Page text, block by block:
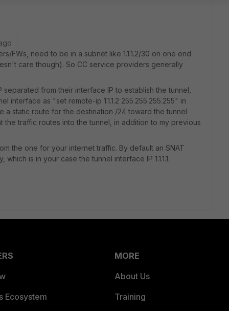
FWs, need to be in a subnet like 1.1.1.2/30 on one end
care though). So CC service providers generally
from their interface IP to establish the tunnel,
interface as "set remote-ip 1.1.1.2 255.255.255.255" in
a static route for the destination /24 toward the tunnel
the traffic routes into the tunnel, in addition to my previous
the one for your internet traffic. By default an SNAT
is in your case the tunnel interface IP 1.1.1.1.
Ecosystem
MORE
About Us
Training